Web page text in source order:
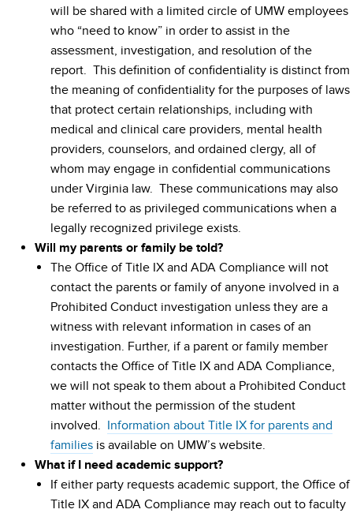
will be shared with a limited circle of UMW employees
who “need to know” in order to assist in the
assessment, investigation, and resolution of the
report. This definition of confidentiality is distinct from
the meaning of confidentiality for the purposes of laws
that protect certain relationships, including with
medical and clinical care providers, mental health
providers, counselors, and ordained clergy, all of
whom may engage in confidential communications
under Virginia law. These communications may also
be referred to as privileged communications when a
legally recognized privilege exists.
Will my parents or family be told?
The Office of Title IX and ADA Compliance will not
contact the parents or family of anyone involved in a
Prohibited Conduct investigation unless they are a
witness with relevant information in cases of an
investigation. Further, if a parent or family member
contacts the Office of Title IX and ADA Compliance,
we will not speak to them about a Prohibited Conduct
matter without the permission of the student
involved. Information about Title IX for parents and
families is available on UMW’s website.
What if I need academic support?
If either party requests academic support, the Office of
Title IX and ADA Compliance may reach out to faculty